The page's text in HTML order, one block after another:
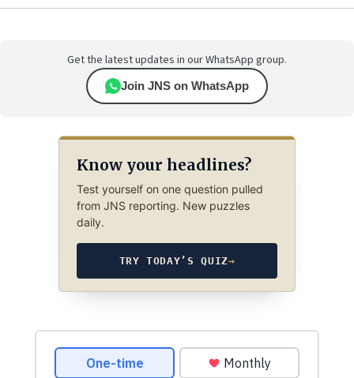
Get the latest updates in our WhatsApp group.
Join JNS on WhatsApp
Know your headlines?
Test yourself on one question pulled
from JNS reporting. New puzzles
daily.
TRY TODAY’S QUIZ→